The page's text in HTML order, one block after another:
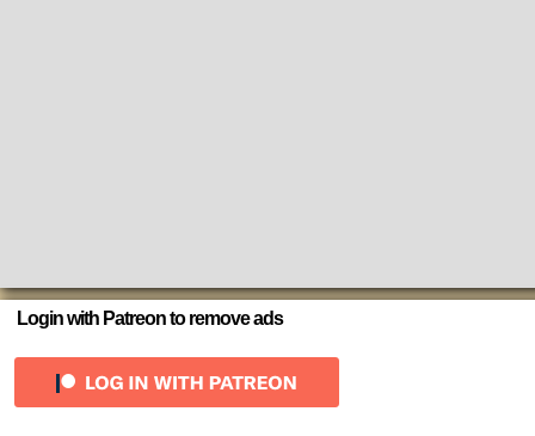
Login with Patreon to remove ads